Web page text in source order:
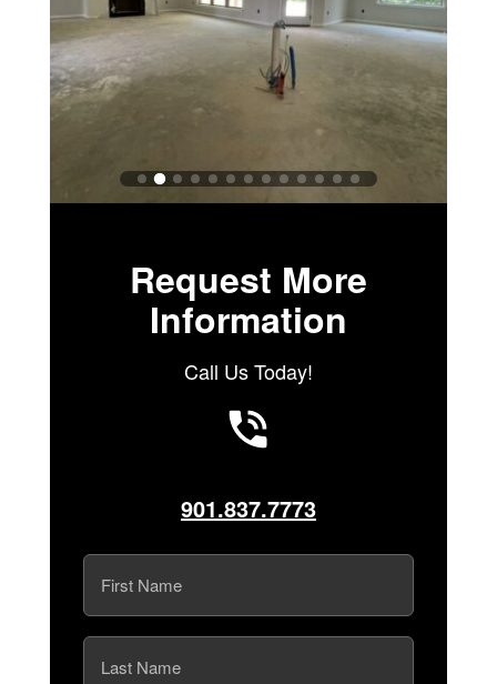
Request More
Information
Call Us Today!
901.837.7773
Name
(Required)
First